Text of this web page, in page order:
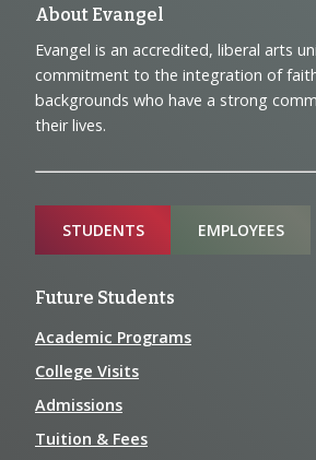
Footer
Navigation
and
About Evangel
Evangel is an accredited, liberal arts
commitment to the integration of
backgrounds who have a strong
their lives.
Sitemap
STUDENTS EMPLOYEES
Future Students
Academic Programs
College Visits
Admissions
Tuition & Fees